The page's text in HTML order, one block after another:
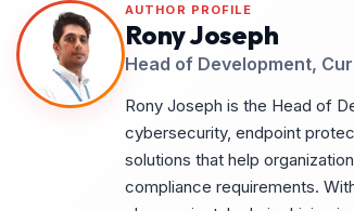
AUTHOR PROFILE
Rony Joseph
Head of Development,
Rony Joseph is the Head of
cybersecurity, endpoint
solutions that help
compliance requirements.